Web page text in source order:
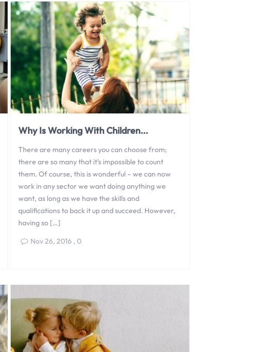
Why Is Working With Children...
There are many careers you can choose from;
there are so many that it’s impossible to count
them. Of course, this is wonderful – we can now
work in any sector we want doing anything we
want, as long as we have the skills and
qualifications to back it up and succeed. However,
having so […]
Nov 26, 2016, 0